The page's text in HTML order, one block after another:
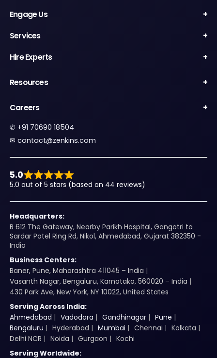
Engage Us
Services
Hire Experts
Resources
Careers
✆ +91 70690 18504
✉︎ contact@zenkins.com
5.0
5.0 out of 5 stars (based on 44 reviews)
Headquarters:
B 612 The Gateway, Nearby Parikh Hospital, Gangotri to
Sardar Patel Ring Rd, Nikol, Ahmedabad, Gujarat 382350 -
India
Business Centers:
Baner, Pune, Maharashtra 411045 – India
Vasanth Nagar, Bengaluru, Karnataka, 560020 – India
430 Park Ave, New York, NY 10022, United States
Serving Across India:
Ahmedabad
Vadodara Gandhinagar
Pune
Bengaluru
Hyderabad Mumbai Chennai
Kolkata
Delhi NCR
Noida Gurgaon
Kochi
Serving Worldwide: